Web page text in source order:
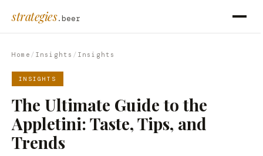
strategies.beer
Home / Insights / Insights
INSIGHTS
The Ultimate Guide to the
Appletini: Taste, Tips, and
Trends